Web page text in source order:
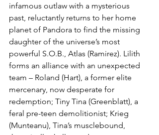
infamous outlaw with a mysterious
past, reluctantly returns to her home
planet of Pandora to find the missing
daughter of the universe’s most
powerful S.O.B., Atlas (Ramirez). Lilith
forms an alliance with an unexpected
team – Roland (Hart), a former elite
mercenary, now desperate for
redemption; Tiny Tina (Greenblatt), a
feral pre-teen demolitionist; Krieg
(Munteanu), Tina’s musclebound,